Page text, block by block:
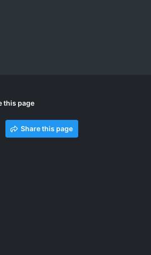
this page
Share this page